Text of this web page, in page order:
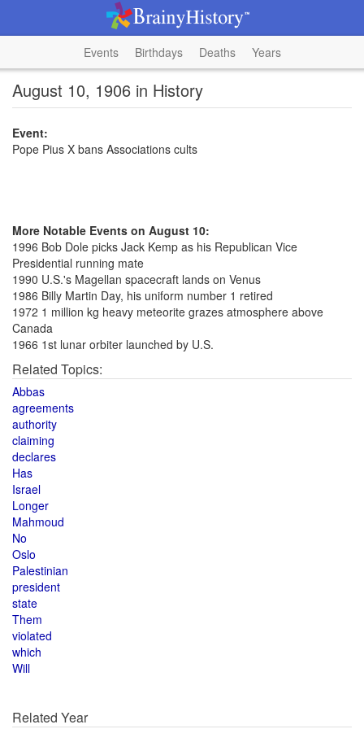
Events Birthdays Deaths Years
August 10, 1906 in History
Event:
Pope Pius X bans Associations cults
More Notable Events on August 10:
1996 Bob Dole picks Jack Kemp as his Republican Vice
Presidential running mate
1990 U.S.'s Magellan spacecraft lands on Venus
1986 Billy Martin Day, his uniform number 1 retired
1972 1 million kg heavy meteorite grazes atmosphere above
Canada
1966 1st lunar orbiter launched by U.S.
Related Topics:
Abbas
agreements
authority
claiming
declares
Has
Israel
Longer
Mahmoud
No
Oslo
Palestinian
president
state
Them
violated
which
Will
Related Year